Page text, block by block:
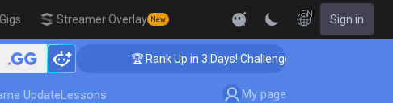
Gigs Streamer Overlay New
EN Sign in
🏆 Rank Up in 3 Days! Challenger Coaching
UpdateLessons My page